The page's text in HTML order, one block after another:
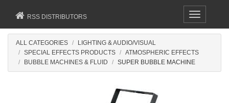
Toggle
navigation
RSS DISTRIBUTORS
ALL CATEGORIES
LIGHTING & AUDIO/VISUAL
SPECIAL EFFECTS PRODUCTS
ATMOSPHERIC EFFECTS
BUBBLE MACHINES & FLUID
SUPER BUBBLE MACHINE